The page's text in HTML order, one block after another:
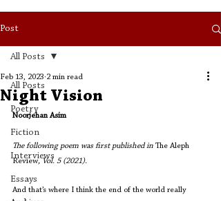
Post
All Posts
Poetry
Fiction
Interviews
Essays
All Posts
Night Vision
Feb 13, 2023 2 min read
Noorjehan Asim
The following poem was first published in The Aleph
Review, Vol. 5 (2021).
And that’s where I think the end of the world really